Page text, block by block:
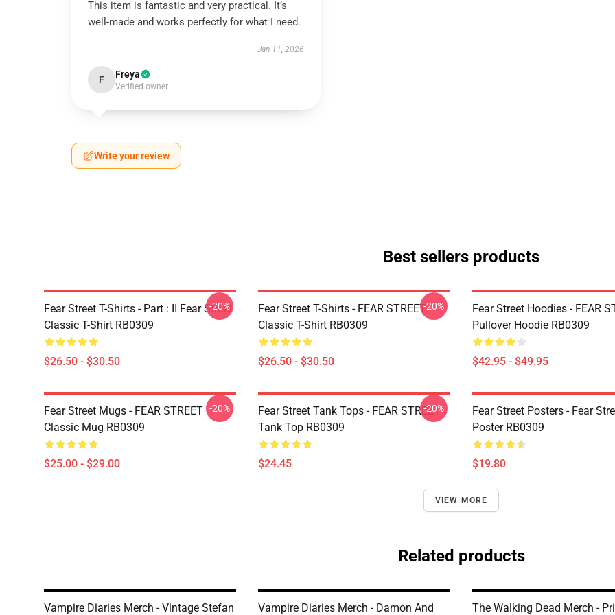
This item is fantastic and very practical. It’s
well-made and works perfectly for what I need.
Jan 11, 2026
F Freya
Verified owner
Write your review
Best sellers products
Fear Street T-Shirts - Part : II Fear Street
Classic T-Shirt RB0309
$26.50 - $30.50
-20%
Fear Street T-Shirts - FEAR STREET
Classic T-Shirt RB0309
$26.50 - $30.50
-20%
Fear Street Hoodies - FEAR
Pullover Hoodie RB0309
$42.95 - $49.95
Fear Street Mugs - FEAR STREET
Classic Mug RB0309
$25.00 - $29.00
-20%
Fear Street Tank Tops - FEAR STREET
Tank Top RB0309
$24.45
-20%
Fear Street Posters - Fear
Poster RB0309
$19.80
VIEW MORE
Related products
Vampire Diaries Merch - Vintage Stefan
Vampire Diaries Merch - Damon And
The Walking Dead Merch -